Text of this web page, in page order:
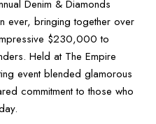
Denim & Diamonds
ever, bringing together over
$230,000 to
Held at The Empire
event blended glamorous
commitment to those who